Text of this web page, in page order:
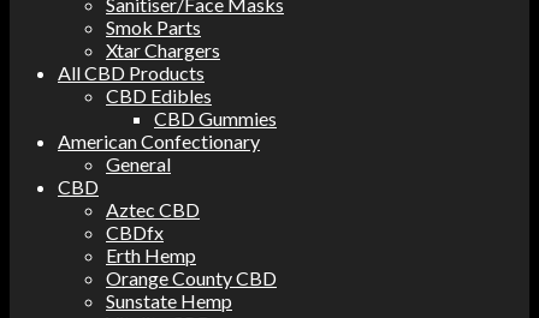
Smok Parts
Xtar Chargers
All CBD Products
CBD Edibles
CBD Gummies
American Confectionary
General
CBD
Aztec CBD
CBDfx
Erth Hemp
Orange County CBD
Sunstate Hemp